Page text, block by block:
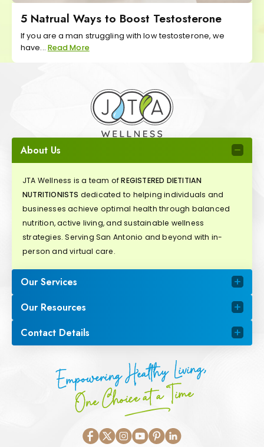
5 Natrual Ways to Boost Testosterone
If you are a man struggling with low testosterone, we
have... Read More
About Us
JTA Wellness is a team ofREGISTERED DIETITIAN
NUTRITIONISTS dedicated to helping individuals and
businesses achieve optimal health through balanced
nutrition, active living, and sustainable wellness
strategies. Serving San Antonio and beyond with in-
person and virtual care.
Our Services
Our Resources
Contact Details
Empowering Healthy Living,
One Choice at a Time